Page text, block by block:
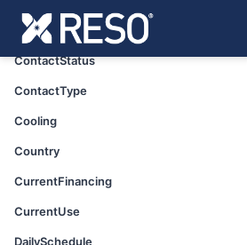
ContactListingPreference
ContactStatus
ContactType
Cooling
Country
CurrentFinancing
CurrentUse
DailySchedule